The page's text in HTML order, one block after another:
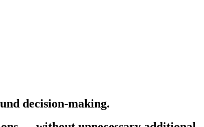
decision-making.